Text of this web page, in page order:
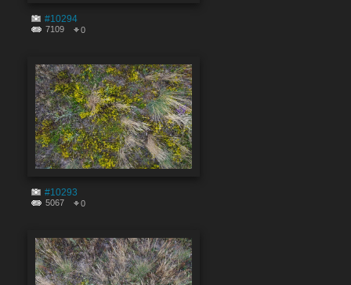
#10294
7109 0
#10293
5067 0